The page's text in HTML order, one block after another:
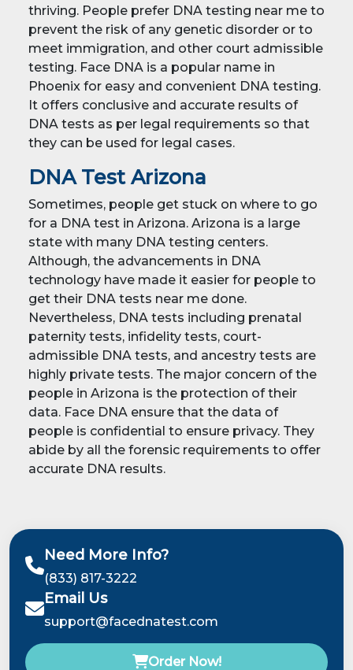
thriving. People prefer DNA testing near me to
prevent the risk of any genetic disorder or to
meet immigration, and other court admissible
testing. Face DNA is a popular name in
Phoenix for easy and convenient DNA testing.
It offers conclusive and accurate results of
DNA tests as per legal requirements so that
they can be used for legal cases.
DNA Test Arizona
Sometimes, people get stuck on where to go
for a DNA test in Arizona. Arizona is a large
state with many DNA testing centers.
Although, the advancements in DNA
technology have made it easier for people to
get their DNA tests near me done.
Nevertheless, DNA tests including prenatal
paternity tests, infidelity tests, court-
admissible DNA tests, and ancestry tests are
highly private tests. The major concern of the
people in Arizona is the protection of their
data. Face DNA ensure that the data of
people is confidential to ensure privacy. They
abide by all the forensic requirements to offer
accurate DNA results.
Need More Info?
(833) 817-3222
Email Us
support@facednatest.com
Order Now!